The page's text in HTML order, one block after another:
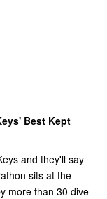
Best Kept
and they'll say
sits at the
more than 30 dive